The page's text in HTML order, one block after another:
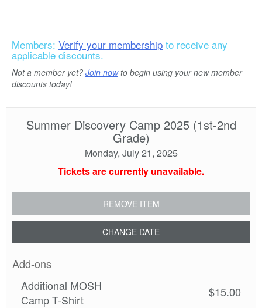
Members: Verify your membership to receive any
applicable discounts.
Not a member yet? Join nowto begin using your new member
discounts today!
Summer Discovery Camp 2025 (1st-2nd
Grade)
Monday, July 21, 2025
Tickets are currently unavailable.
REMOVE ITEM
CHANGE DATE
Add-ons
Additional MOSH
Camp T-Shirt
$15.00